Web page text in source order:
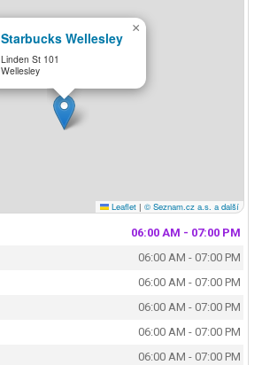
Starbucks Wellesley
Linden St 101
Wellesley
×
Leaflet | © Seznam.cz a.s. a další
06:00 AM - 07:00 PM
06:00 AM - 07:00 PM
06:00 AM - 07:00 PM
06:00 AM - 07:00 PM
06:00 AM - 07:00 PM
06:00 AM - 07:00 PM